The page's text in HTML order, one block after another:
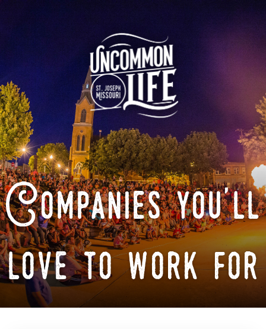
Companies you'll
love to work for